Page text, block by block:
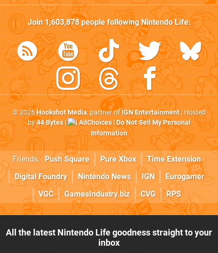
Join1,603,878people followingNintendo Life:
© 2026Hookshot Media, partner ofIGN Entertainment| Hosted
by44 Bytes| AdChoices|Do Not Sell My Personal
Information
Friends: Push Square Pure Xbox
Time Extension
Digital Foundry
Nintendo News IGN
Eurogamer
VGC
GamesIndustry.biz CVG RPS
All the latest Nintendo Life goodness straight to your
inbox